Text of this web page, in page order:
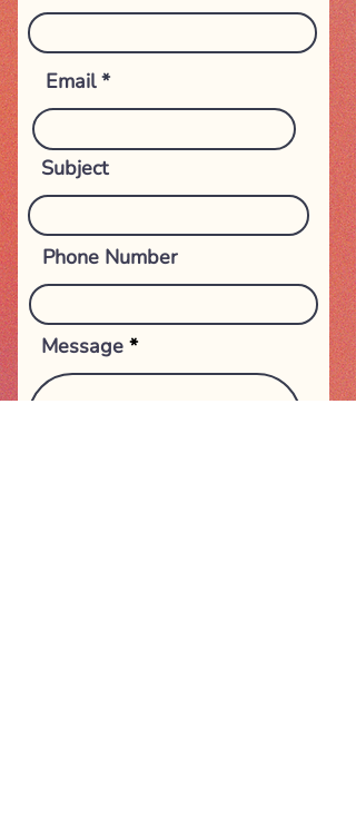
Email
Subject
Phone Number
Message